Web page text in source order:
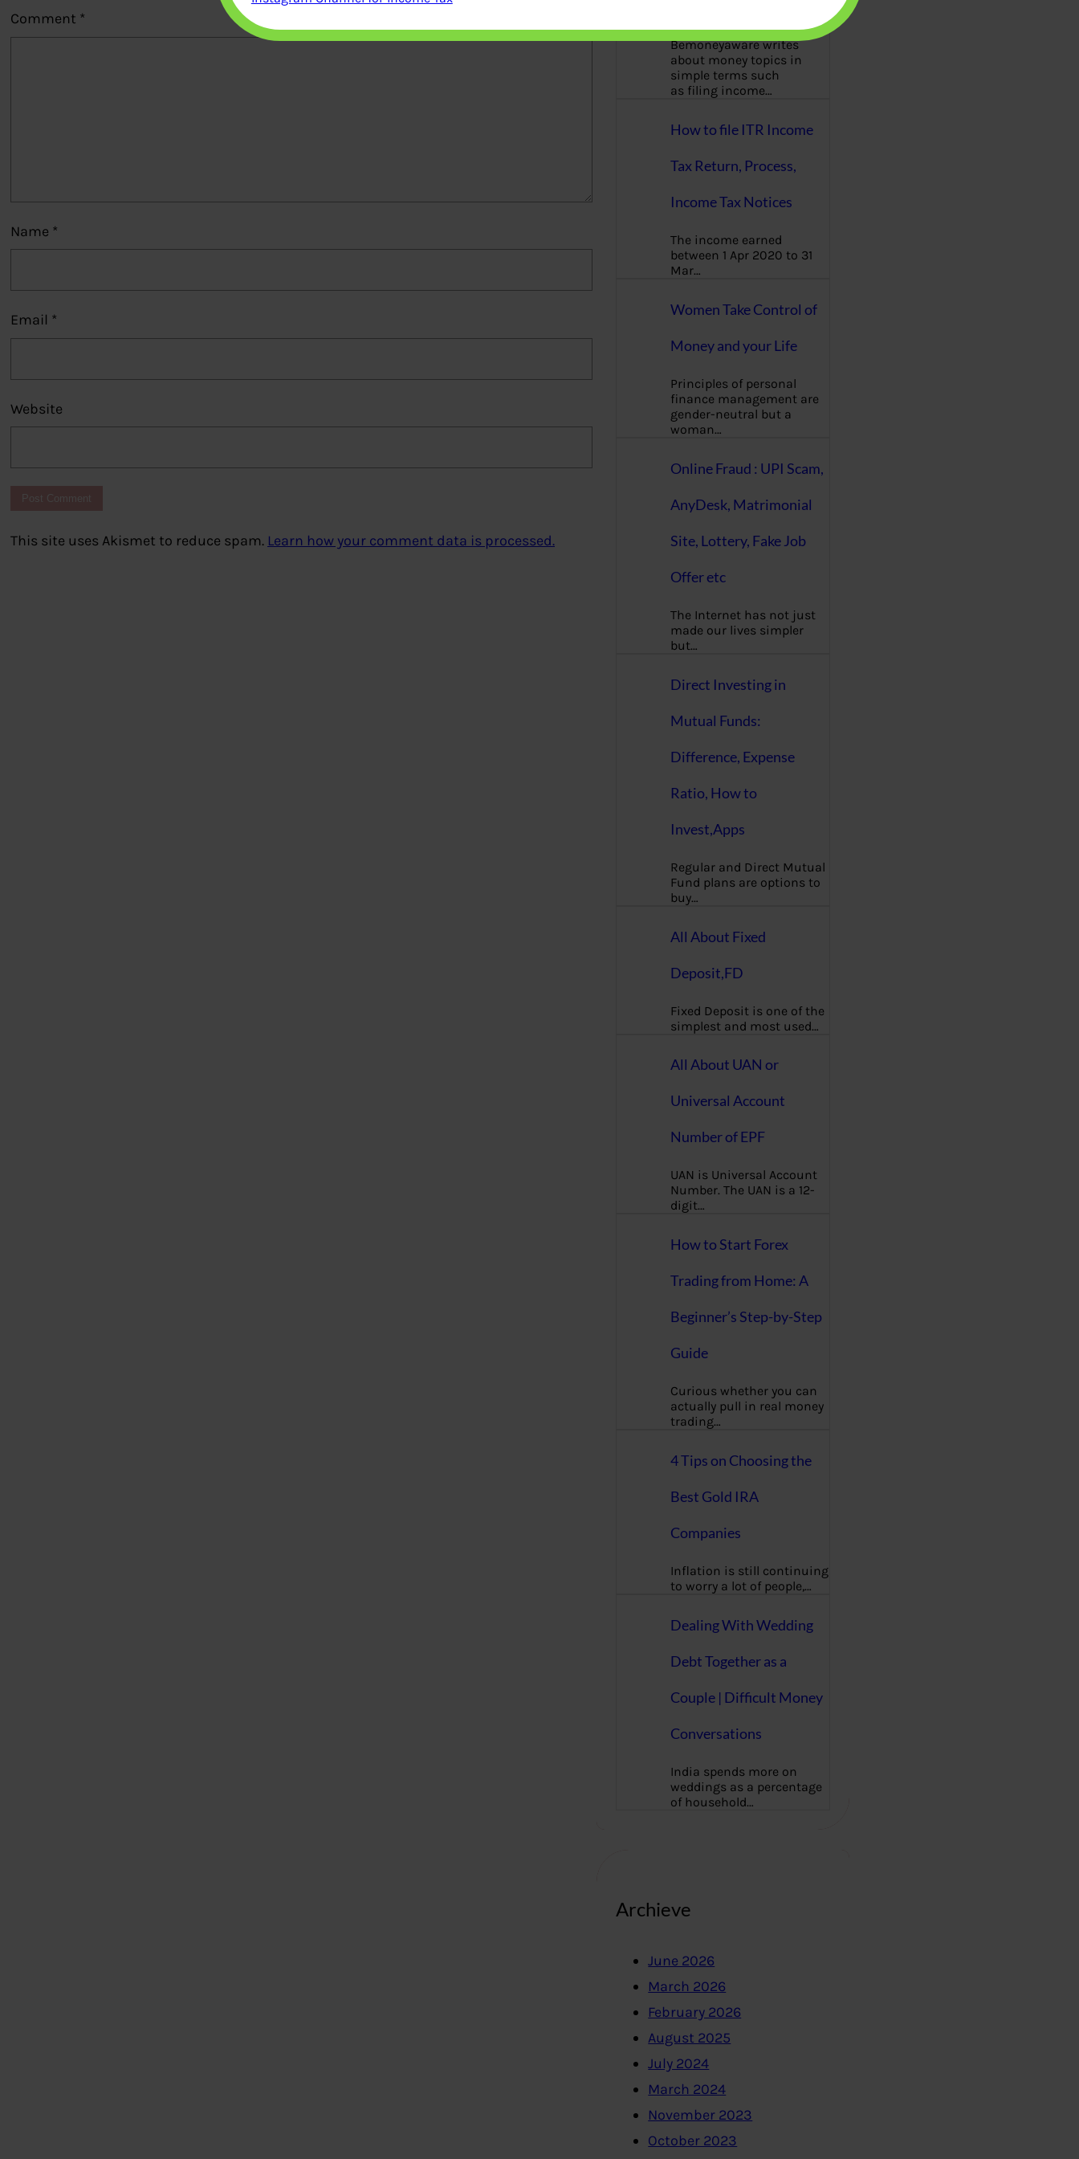
Comment *
Name *
Email *
Website
This site uses Akismet to reduce spam. Learn how your comment data is processed.
Bemoneyaware writes
about money topics in
simple terms such
as filing income…
How to file ITR Income
Tax Return, Process,
Income Tax Notices
The income earned
between 1 Apr 2020 to 31
Mar…
Women Take Control of
Money and your Life
Principles of personal
finance management are
gender-neutral but a
woman…
Online Fraud : UPI Scam,
AnyDesk, Matrimonial
Site, Lottery, Fake Job
Offer etc
The Internet has not just
made our lives simpler
but…
Direct Investing in
Mutual Funds:
Difference, Expense
Ratio, How to
Invest,Apps
Regular and Direct Mutual
Fund plans are options to
buy…
All About Fixed
Deposit,FD
Fixed Deposit is one of the
simplest and most used…
All About UAN or
Universal Account
Number of EPF
UAN is Universal Account
Number. The UAN is a 12-
digit…
How to Start Forex
Trading from Home: A
Beginner’s Step-by-Step
Guide
Curious whether you can
actually pull in real money
trading…
4 Tips on Choosing the
Best Gold IRA
Companies
Inflation is still continuing
to worry a lot of people,…
Dealing With Wedding
Debt Together as a
Couple | Difficult Money
Conversations
India spends more on
weddings as a percentage
of household…
Archieve
June 2026
March 2026
February 2026
August 2025
July 2024
March 2024
November 2023
October 2023